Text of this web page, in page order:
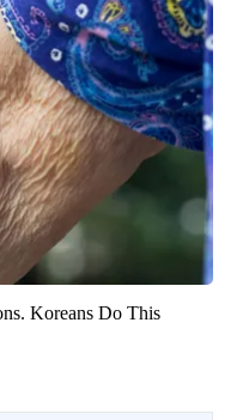
Koreans Do This